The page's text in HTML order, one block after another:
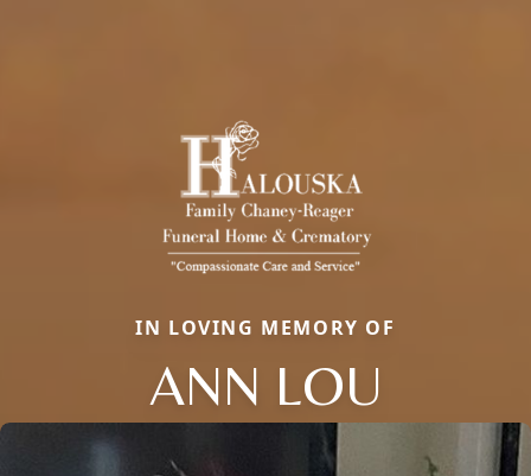
IN LOVING MEMORY OF
ANN LOU